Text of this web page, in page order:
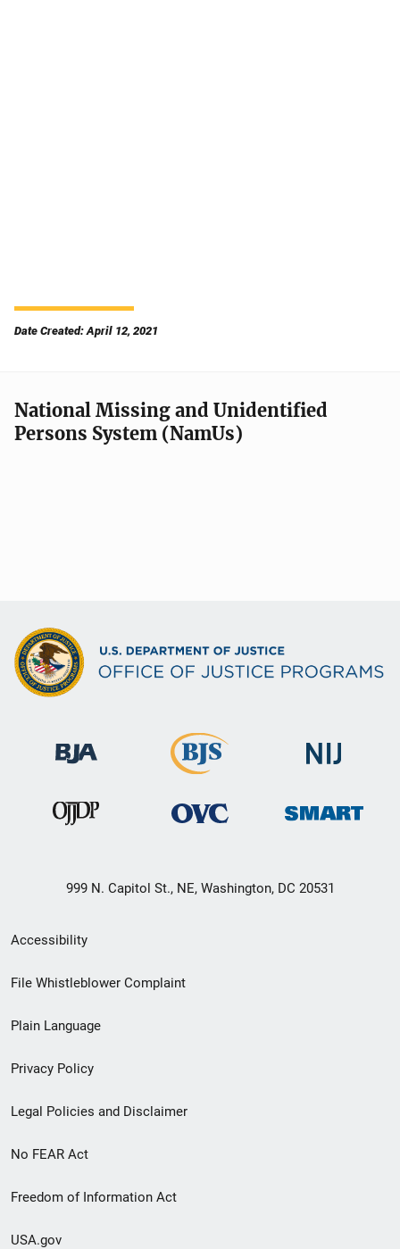
Date Created: April 12, 2021
National Missing and Unidentified
Persons System (NamUs)
999 N. Capitol St., NE, Washington, DC 20531
Secondary
Footer
menu
Accessibility
File Whistleblower Complaint
Plain Language
Privacy Policy
Legal Policies and Disclaimer
No FEAR Act
Freedom of Information Act
USA.gov